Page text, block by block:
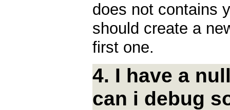
does not contains
should create a
first one.
4. I have a
can i debug